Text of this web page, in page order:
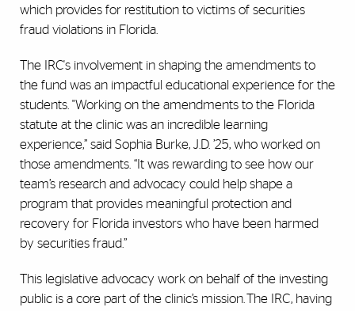
which provides for restitution to victims of securities
fraud violations in Florida.
The IRC's involvement in shaping the amendments to
the fund was an impactful educational experience for the
students. "Working on the amendments to the Florida
statute at the clinic was an incredible learning
experience,” said Sophia Burke, J.D. ’25, who worked on
those amendments. “It was rewarding to see how our
team’s research and advocacy could help shape a
program that provides meaningful protection and
recovery for Florida investors who have been harmed
by securities fraud.”
This legislative advocacy work on behalf of the investing
public is a core part of the clinic’s mission. The IRC, having